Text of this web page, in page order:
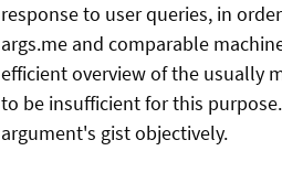
response to user queries, in
args.me and comparable
efficient overview of the usually
to be insufficient for this
argument's gist objectively.